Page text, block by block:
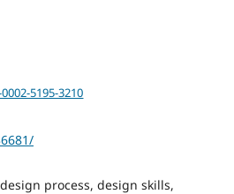
5195-3210
process, design skills,